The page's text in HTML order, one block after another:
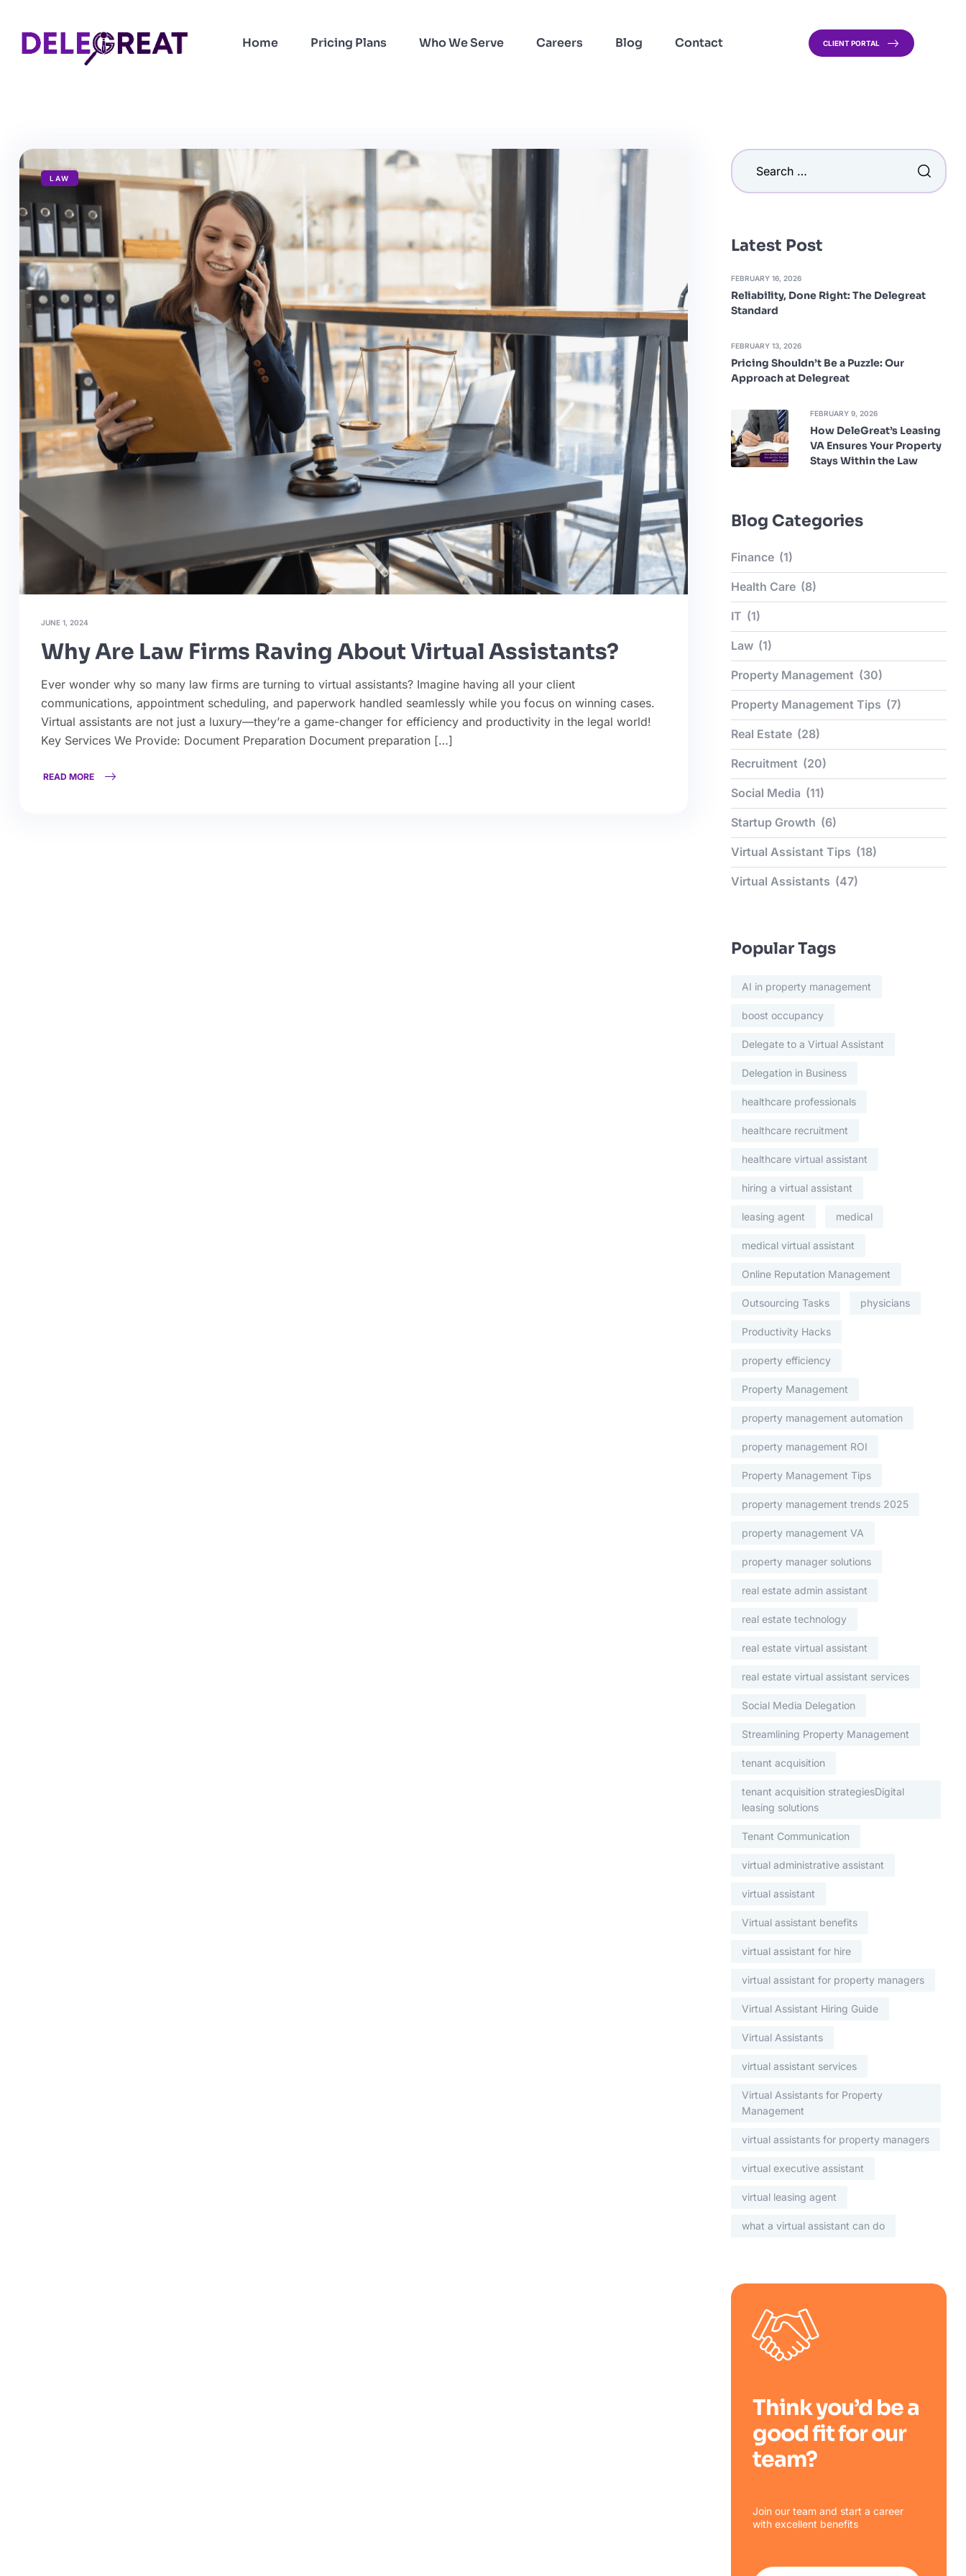
Home Pricing Plans Who We Serve Careers Blog Contact CLIENT PORTAL
LAW
JUNE 1, 2024
Why Are Law Firms Raving About Virtual Assistants?
Ever wonder why so many law firms are turning to virtual assistants? Imagine having all your client
communications, appointment scheduling, and paperwork handled seamlessly while you focus on winning cases.
Virtual assistants are not just a luxury—they’re a game-changer for efficiency and productivity in the legal world!
Key Services We Provide: Document Preparation Document preparation […]
READ MORE
Latest Post
FEBRUARY 16, 2026
Reliability, Done Right: The Delegreat
Standard
FEBRUARY 13, 2026
Pricing Shouldn’t Be a Puzzle: Our
Approach at Delegreat
FEBRUARY 9, 2026
How DeleGreat’s Leasing
VA Ensures Your Property
Stays Within the Law
Blog Categories
Finance (1)
Health Care (8)
IT (1)
Law (1)
Property Management (30)
Property Management Tips (7)
Real Estate (28)
Recruitment (20)
Social Media (11)
Startup Growth (6)
Virtual Assistant Tips (18)
Virtual Assistants (47)
Popular Tags
AI in property management
boost occupancy
Delegate to a Virtual Assistant
Delegation in Business
healthcare professionals
healthcare recruitment
healthcare virtual assistant
hiring a virtual assistant
leasing agent medical
medical virtual assistant
Online Reputation Management
Outsourcing Tasks physicians
Productivity Hacks
property efficiency
Property Management
property management automation
property management ROI
Property Management Tips
property management trends 2025
property management VA
property manager solutions
real estate admin assistant
real estate technology
real estate virtual assistant
real estate virtual assistant services
Social Media Delegation
Streamlining Property Management
tenant acquisition
tenant acquisition strategiesDigital
leasing solutions
Tenant Communication
virtual administrative assistant
virtual assistant
Virtual assistant benefits
virtual assistant for hire
virtual assistant for property managers
Virtual Assistant Hiring Guide
Virtual Assistants
virtual assistant services
Virtual Assistants for Property
Management
virtual assistants for property managers
virtual executive assistant
virtual leasing agent
what a virtual assistant can do
Think you’d be a
good fit for our
team?
Join our team and start a career
with excellent benefits